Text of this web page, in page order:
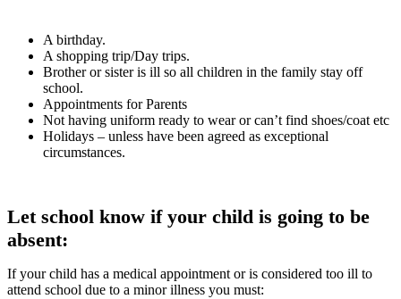
A birthday.
A shopping trip/Day trips.
Brother or sister is ill so all children in the family stay off
school.
Appointments for Parents
Not having uniform ready to wear or can’t find shoes/coat etc
Holidays – unless have been agreed as exceptional
circumstances.
Let school know if your child is going to be
absent:
If your child has a medical appointment or is considered too ill to
attend school due to a minor illness you must: